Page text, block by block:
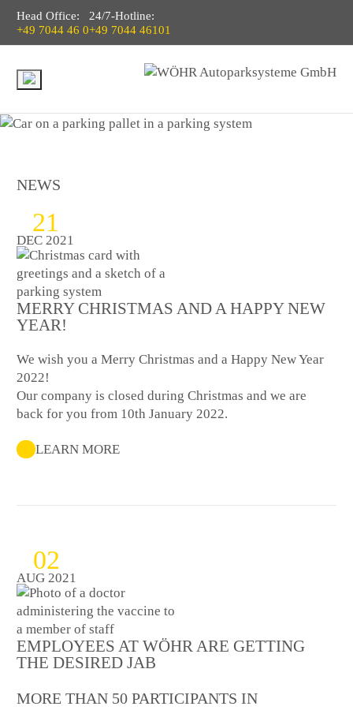
Head Office:
+49 7044 46 0
24/7-Hotline:
+49 7044 46101
NEWS
21
DEC 2021
MERRY CHRISTMAS AND A HAPPY NEW
YEAR!
We wish you a Merry Christmas and a Happy New Year
2022!
Our company is closed during Christmas and we are
back for you from 10th January 2022.
LEARN MORE
02
AUG 2021
EMPLOYEES AT WÖHR ARE GETTING
THE DESIRED JAB
MORE THAN 50 PARTICIPANTS IN